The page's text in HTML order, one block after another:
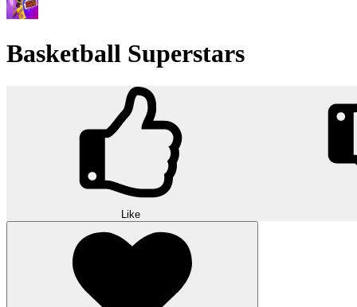
Basketball Superstars
Like